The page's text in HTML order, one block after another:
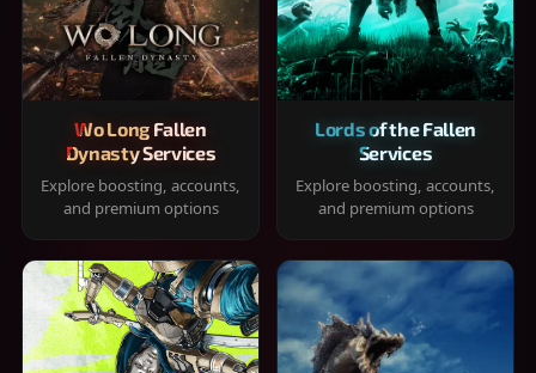
Wo Long Fallen
Dynasty Services
Explore boosting, accounts,
and premium options
Lords of the Fallen
Services
Explore boosting, accounts,
and premium options